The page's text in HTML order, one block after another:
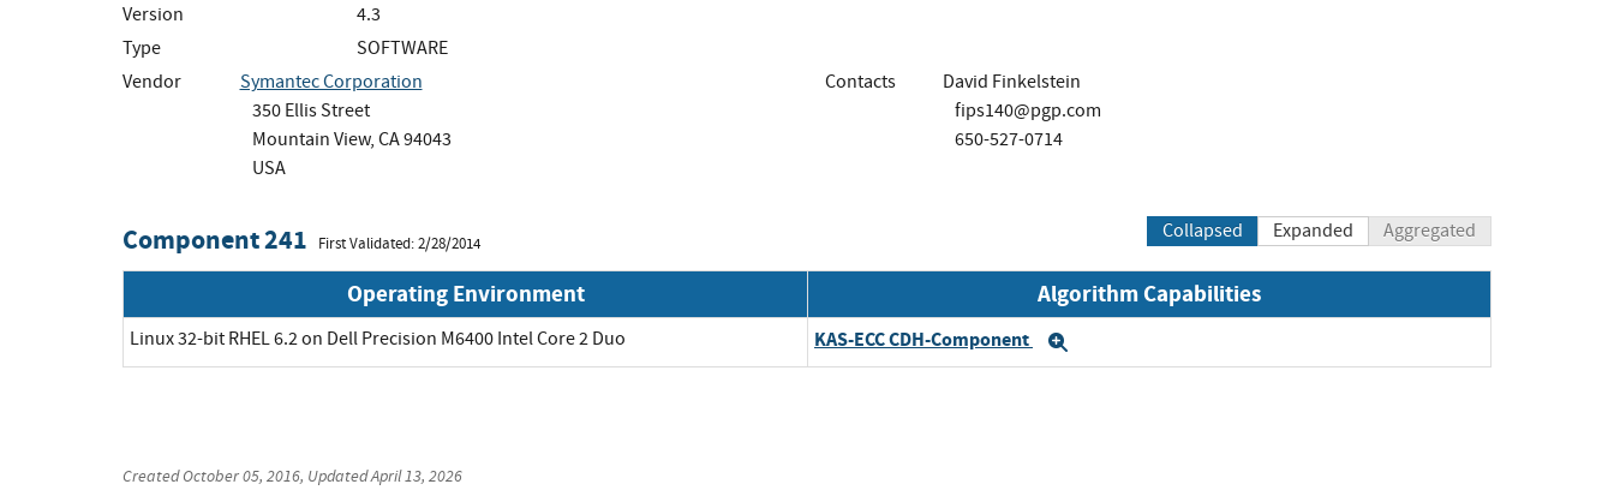
Version
4.3
Type
SOFTWARE
Vendor
Symantec Corporation
350 Ellis Street
Mountain View, CA 94043
USA
Contacts
David Finkelstein
fips140@pgp.com
650-527-0714
Component 241 First Validated: 2/28/2014
Collapsed Expanded Aggregated
Operating Environment Algorithm Capabilities
Linux 32-bit RHEL 6.2 on Dell Precision M6400 Intel Core 2 Duo KAS-ECC CDH-Component
CreatedOctober 05, 2016, UpdatedApril 13, 2026